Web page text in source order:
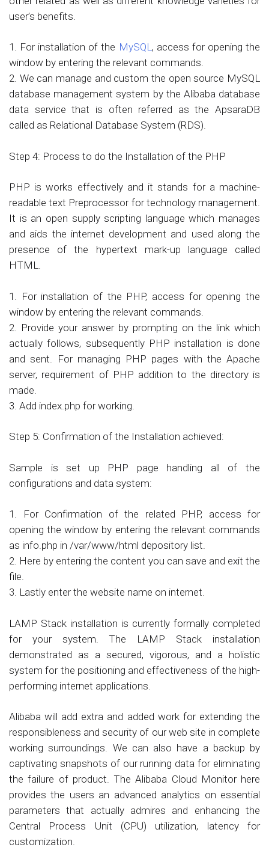
user’s benefits.
1. For installation of the MySQL, access for opening the
window by entering the relevant commands.
2. We can manage and custom the open source MySQL
database management system by the Alibaba database
data service that is often referred as the ApsaraDB
called as Relational Database System (RDS).
Step 4: Process to do the Installation of the PHP
PHP is works effectively and it stands for a machine-
readable text Preprocessor for technology management.
It is an open supply scripting language which manages
and aids the internet development and used along the
presence of the hypertext mark-up language called
HTML.
1. For installation of the PHP, access for opening the
window by entering the relevant commands.
2. Provide your answer by prompting on the link which
actually follows, subsequently PHP installation is done
and sent. For managing PHP pages with the Apache
server, requirement of PHP addition to the directory is
made.
3. Add index.php for working.
Step 5: Confirmation of the Installation achieved:
Sample is set up PHP page handling all of the
configurations and data system:
1. For Confirmation of the related PHP, access for
opening the window by entering the relevant commands
as info.php in /var/www/html depository list.
2. Here by entering the content you can save and exit the
file.
3. Lastly enter the website name on internet.
LAMP Stack installation is currently formally completed
for your system. The LAMP Stack installation
demonstrated as a secured, vigorous, and a holistic
system for the positioning and effectiveness of the high-
performing internet applications.
Alibaba will add extra and added work for extending the
responsibleness and security of our web site in complete
working surroundings. We can also have a backup by
captivating snapshots of our running data for eliminating
the failure of product. The Alibaba Cloud Monitor here
provides the users an advanced analytics on essential
parameters that actually admires and enhancing the
Central Process Unit (CPU) utilization, latency for
customization.